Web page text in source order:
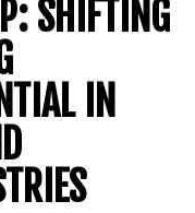
SHIFTING
IN